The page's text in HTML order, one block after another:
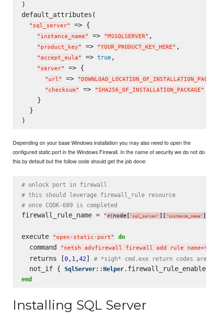
)
default_attributes(
" sql_server" => {
" instance_name" => " MSSQLSERVER" ,
" product_key" => "YOUR_PRODUCT_KEY_HERE" ,
"accept_eula" => true,
" server" => {
" url" => "
" checksum" => "SHA256_OF_INSTALLATION_PACKAGE"
    }
  }
Depending on your base Windows installation you may also need to open the
configured static port in the Windows Firewall. In the name of security we do not do
this by default but the follow code should get the job done:
# unlock port in firewall
# this should leverage firewall_rule resource
# once COOK-689 is completed
firewall_rule_name = "#{node[ ' sql_server' ][ ' instance_name' ]
execute "open-static-port" do
  command
" netsh advfirewall firewall add rule name=\"
  returns [
0, 1 ,42] # *sigh* cmd.exe return codes are
  not_if {
SqlServer:: Helper
end
Installing SQL Server